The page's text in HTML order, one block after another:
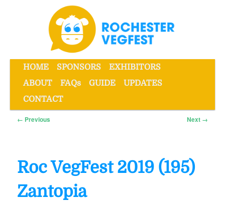
Rochester VegFest
MainHOME SPONSORS
EXHIBITORS
ABOUT
FAQs GUIDE
UPDATES
CONTACT
Image
← Previous Next →
Roc VegFest 2019 (195)
Zantopia